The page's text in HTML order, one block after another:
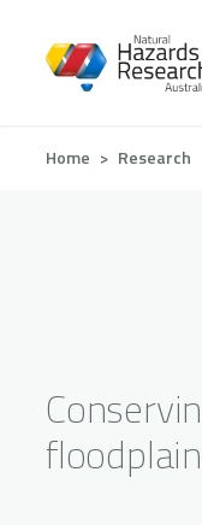
Home Research